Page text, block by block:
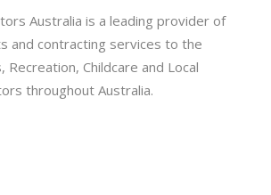
Australia is a leading provider of
and contracting services to the
Recreation, Childcare and Local
throughout Australia.